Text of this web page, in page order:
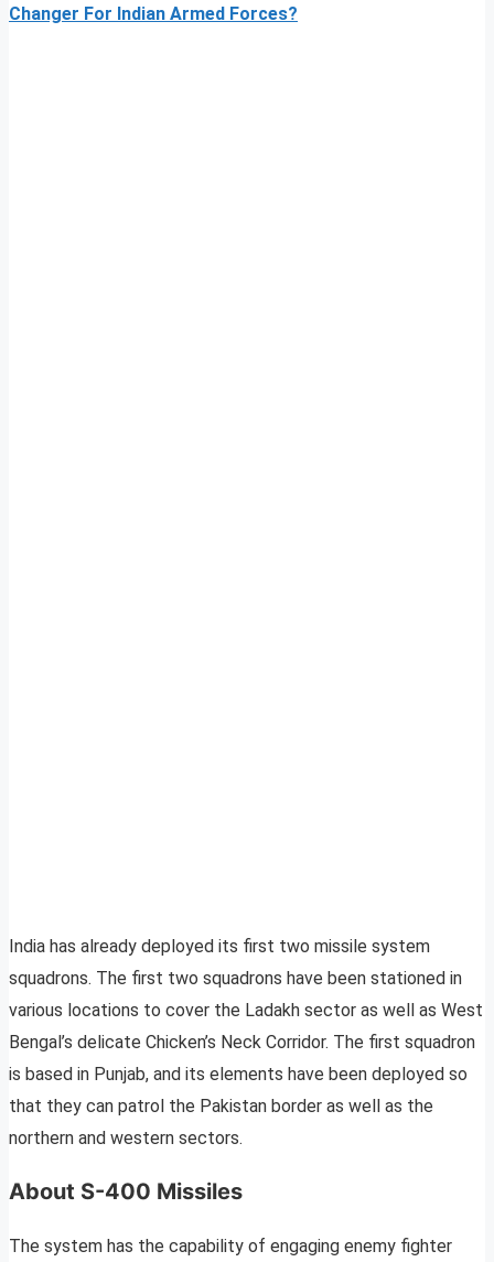
Changer For Indian Armed Forces?
India has already deployed its first two missile system
squadrons. The first two squadrons have been stationed in
various locations to cover the Ladakh sector as well as West
Bengal’s delicate Chicken’s Neck Corridor. The first squadron
is based in Punjab, and its elements have been deployed so
that they can patrol the Pakistan border as well as the
northern and western sectors.
About S-400 Missiles
The system has the capability of engaging enemy fighter